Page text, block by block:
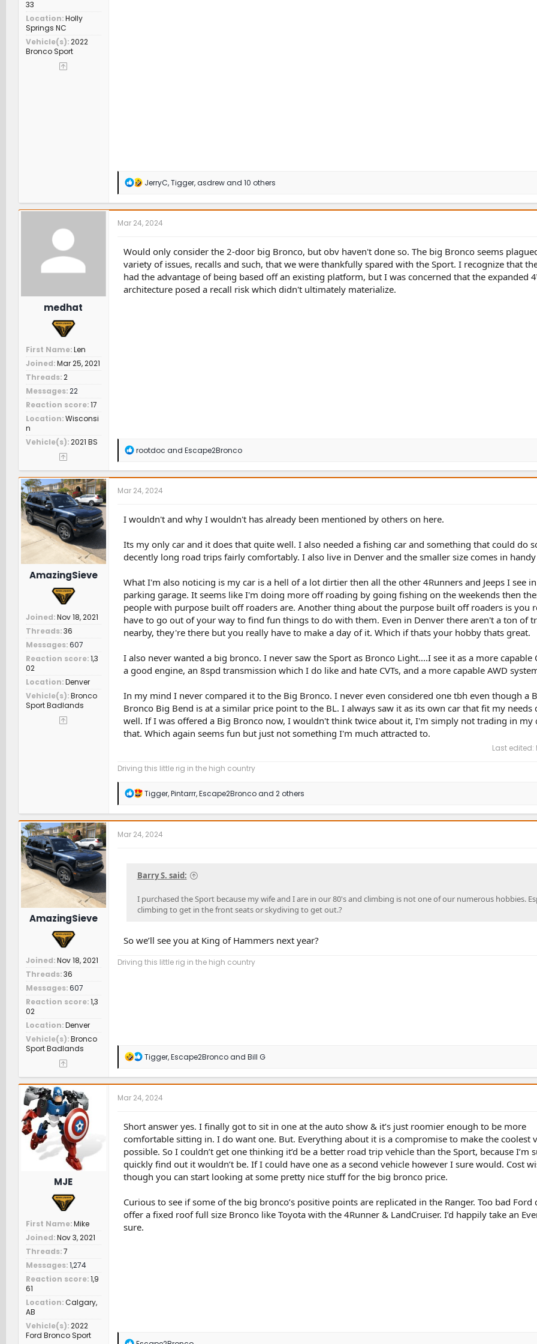
33
Location Holly
Springs NC
Vehicle(s) 2022
Bronco Sport
R
a
c
t
n
s
:
JerryC,Tigger,asdrewand 10 others
medhat
First Name Len
Joined Mar 25, 2021
Threads 2
Messages 22
Reaction score 17
Location Wisconsi
n
Vehicle(s) 2021 BS
Mar 24, 2024
Would only consider the 2-door big Bronco, but obv haven't done so. The big Bronco seems
variety of issues, recalls and such, that we were thankfully spared with the Sport. I recognize that
had the advantage of being based off an existing platform, but I was concerned that the expanded
architecture posed a recall risk which didn't ultimately materialize.
R
a
c
t
n
s
rootdoc and Escape2Bronco
AmazingSieve
Joined Nov 18, 2021
Threads 36
Messages 607
Reaction score 1,3
02
Location Denver
Vehicle(s) Bronco
Sport Badlands
Mar 24, 2024
I wouldn't and why I wouldn't has already been mentioned by others on here.
Its my only car and it does that quite well. I also needed a fishing car and something that could do
decently long road trips fairly comfortably. I also live in Denver and the smaller size comes in
What I'm also noticing is my car is a hell of a lot dirtier then all the other 4Runners and Jeeps I see
parking garage. It seems like I'm doing more off roading by going fishing on the weekends then
people with purpose built off roaders are. Another thing about the purpose built off roaders is you
have to go out of your way to find fun things to do with them. Even in Denver there aren't a ton of
nearby, they're there but you really have to make a day of it. Which if thats your hobby thats great.
I also never wanted a big bronco. I never saw the Sport as Bronco Light....I see it as a more capable
a good engine, an 8spd transmission which I do like and hate CVTs, and a more capable AWD
In my mind I never compared it to the Big Bronco. I never even considered one tbh even though a
Bronco Big Bend is at a similar price point to the BL. I always saw it as its own car that fit my needs
well. If I was offered a Big Bronco now, I wouldn't think twice about it, I'm simply not trading in my
that. Which again seems fun but just not something I'm much attracted to.
Last edited:
Driving this little rig in the high country
R
a
c
t
:
Tigger,Pintarrr,Escape2Broncoand 2 others
AmazingSieve
Joined Nov 18, 2021
Threads 36
Messages 607
Reaction score 1,3
02
Location Denver
Vehicle(s) Bronco
Sport Badlands
Mar 24, 2024
Barry S. said:
I purchased the Sport because my wife and I are in our 80's and climbing is not one of our numerous hobbies.
climbing to get in the front seats or skydiving to get out.?
So we’ll see you at King of Hammers next year?
Driving this little rig in the high country
R
a
c
t
n
s
:
Tigger,Escape2Broncoand Bill G
MJE
First Name Mike
Joined Nov 3, 2021
Threads 7
Messages 1,274
Reaction score 1,9
61
Location Calgary,
AB
Vehicle(s) 2022
Ford Bronco Sport
Mar 24, 2024
Short answer yes. I finally got to sit in one at the auto show & it’s just roomier enough to be more
comfortable sitting in. I do want one. But. Everything about it is a compromise to make the coolest
possible. So I couldn’t get one thinking it’d be a better road trip vehicle than the Sport, because I’m
quickly find out it wouldn’t be. If I could have one as a second vehicle however I sure would. Cost
though you can start looking at some pretty nice stuff for the big bronco price.
Curious to see if some of the big bronco’s positive points are replicated in the Ranger. Too bad Ford
offer a fixed roof full size Bronco like Toyota with the 4Runner & LandCruiser. I’d happily take an
sure.